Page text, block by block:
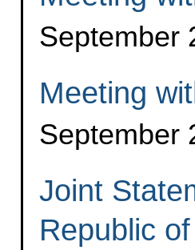
September
Meeting
September
Joint
Republic